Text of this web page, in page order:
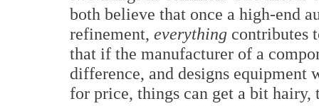
both believe that once a high-end
refinement, everything contributes
that if the manufacturer of a
difference, and designs
for price, things can get a bit hairy,